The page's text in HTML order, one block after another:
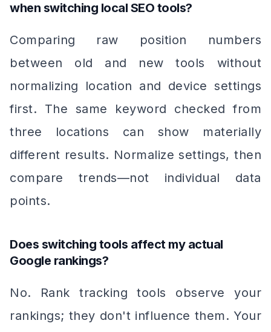
when switching local SEO tools?
Comparing raw position numbers
between old and new tools without
normalizing location and device settings
first. The same keyword checked from
three locations can show materially
different results. Normalize settings, then
compare trends—not individual data
points.
Does switching tools affect my actual
Google rankings?
No. Rank tracking tools observe your
rankings; they don't influence them. Your